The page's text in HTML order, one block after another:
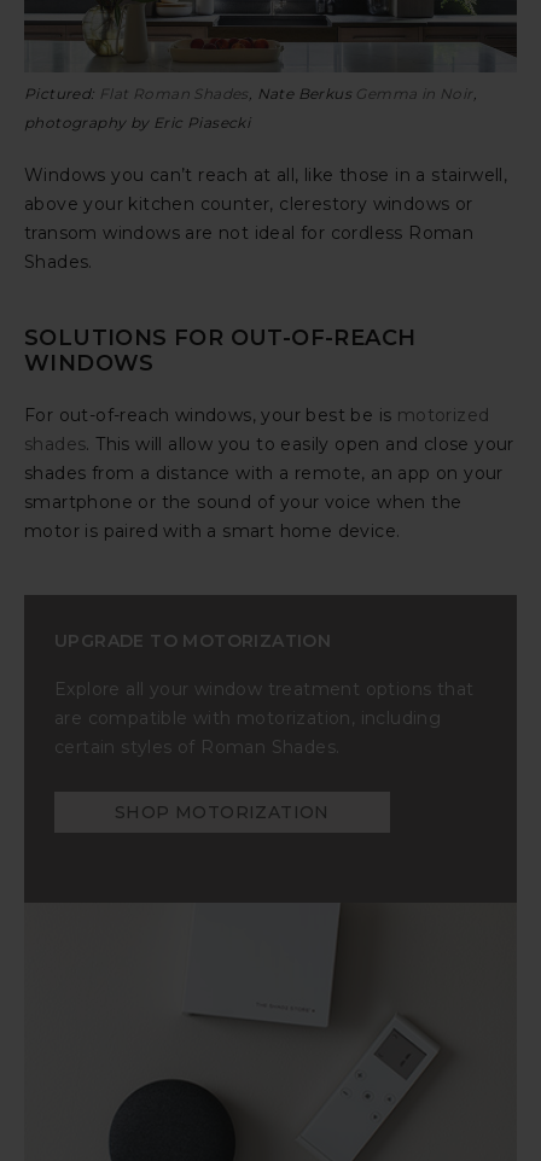
Pictured: Flat Roman Shades , Nate Berkus Gemma in Noir
photography by Eric Piasecki
Windows you can’t reach at all, like those in a stairwell,
above your kitchen counter, clerestory windows or
transom windows are not ideal for cordless Roman
Shades.
SOLUTIONS FOR OUT-OF-REACH
WINDOWS
For out-of-reach windows, your best be is motorized
shades. This will allow you to easily open and close your
shades from a distance with a remote, an app on your
smartphone or the sound of your voice when the
motor is paired with a smart home device.
UPGRADE TO MOTORIZATION
Explore all your window treatment options that
are compatible with motorization, including
certain styles of Roman Shades.
SHOP MOTORIZATION